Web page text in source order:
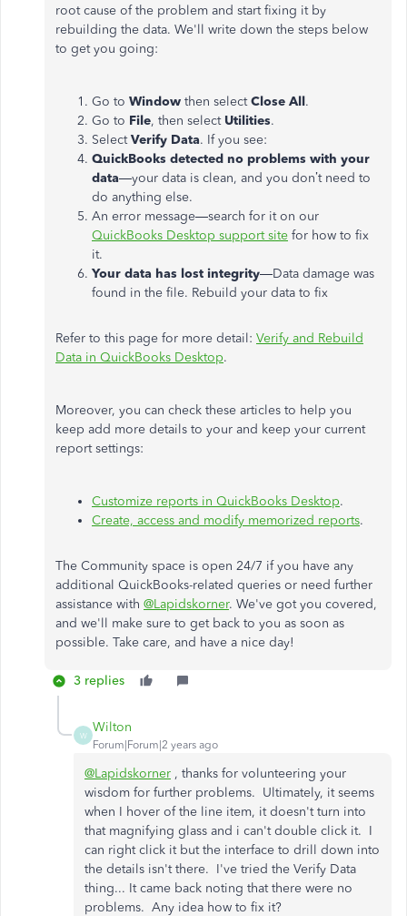
root cause of the problem and start fixing it by
rebuilding the data. We'll write down the steps below
to get you going:
Go to Window then selectClose All.
Go to File, then select Utilities.
SelectVerify Data. If you see:
QuickBooks detected no problems with your
data—your data is clean, and you don’t need to
do anything else.
An error message—search for it on our
QuickBooks Desktop support site for how to fix
it.
Your data has lost integrity—Data damage was
found in the file. Rebuild your data to fix
Refer to this page for more detail: Verify and Rebuild
Data in QuickBooks Desktop.
Moreover, you can check these articles to help you
keep add more details to your and keep your current
report settings:
Customize reports in QuickBooks Desktop.
Create, access and modify memorized reports.
The Community space is open 24/7 if you have any
additional QuickBooks-related queries or need further
assistance with @Lapidskorner. We've got you covered,
and we'll make sure to get back to you as soon as
possible. Take care, and have a nice day!
3 replies
W
Wilton
Forum|Forum|2 years ago
@Lapidskorner , thanks for volunteering your
wisdom for further problems. Ultimately, it seems
when I hover of the line item, it doesn't turn into
that magnifying glass and i can't double click it. I
can right click it but the interface to drill down into
the details isn't there. I've tried the Verify Data
thing... It came back noting that there were no
problems. Any idea how to fix it?